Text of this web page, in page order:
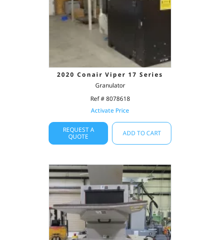
2020 Conair Viper 17 Series
Granulator
Ref # 8078618
Activate Price
REQUEST A
QUOTE
ADD TO CART